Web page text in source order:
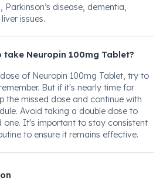
disease, dementia,
issues.
Neuropin 100mg Tablet?
of Neuropin 100mg Tablet, try to
But if it's nearly time for
the missed dose and continue with
Avoid taking a double dose to
one. It's important to stay consistent
to ensure it remains effective.